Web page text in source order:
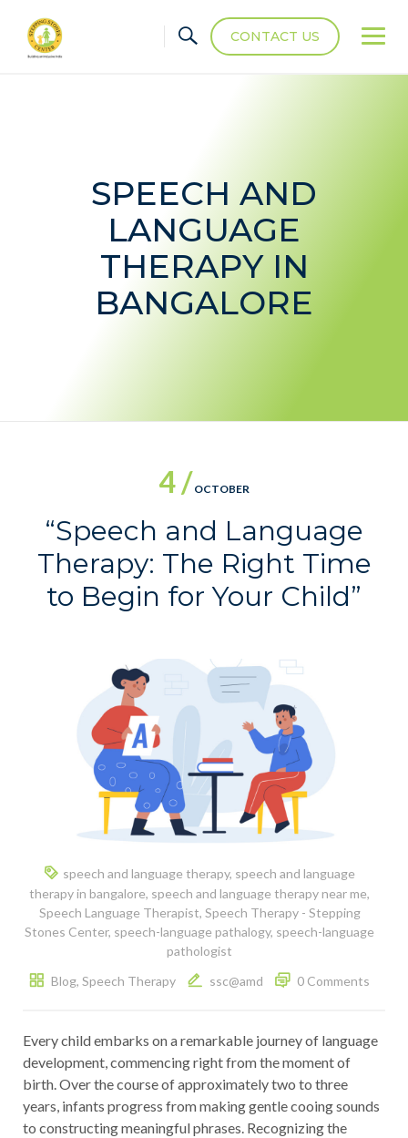
CONTACT US
SPEECH AND
LANGUAGE
THERAPY IN
BANGALORE
4 / OCTOBER
“Speech and Language
Therapy: The Right Time
to Begin for Your Child”
speech and language therapy, speech and language
therapy in bangalore, speech and language therapy near me,
Speech Language Therapist, Speech Therapy - Stepping
Stones Center, speech-language pathalogy, speech-language
pathologist
Blog, Speech Therapy ssc@amd 0 Comments
Every child embarks on a remarkable journey of language
development, commencing right from the moment of
birth. Over the course of approximately two to three
years, infants progress from making gentle cooing sounds
to constructing meaningful phrases. Recognizing the